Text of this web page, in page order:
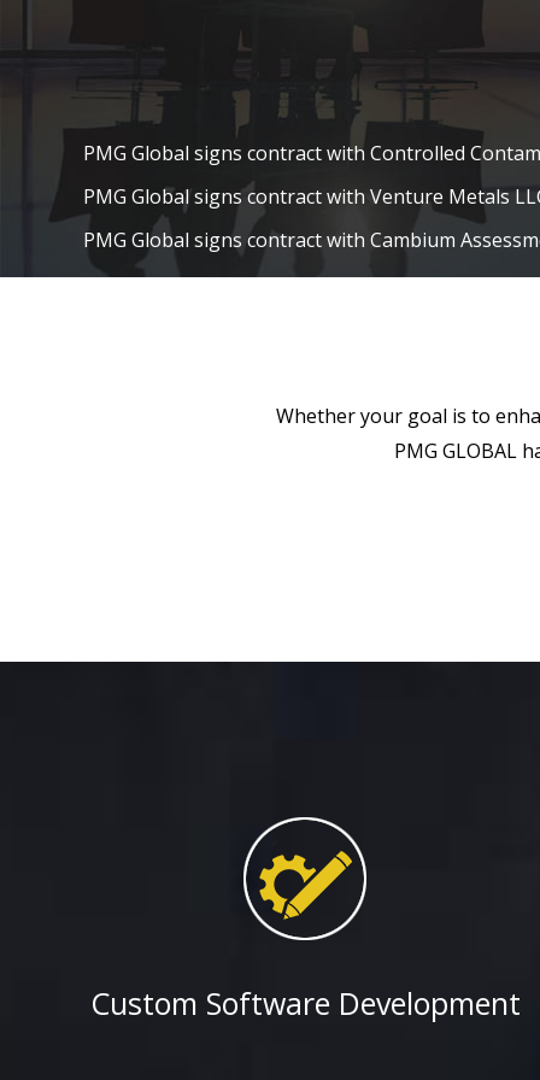
PMG Global signs contract with Controlled
PMG Global signs contract with Venture Metals
PMG Global signs contract with Cambium
PMG Global signs contract with Fluence Energy
PMG Global Named to SiliconIndia’s Top 100 Tech
PMG Global receives Contract Extensions from
based Financial Services company and Lubrizol
October 12th 2013 – PMG Global has been
Virginia Excellence Award amongst all its peers
PMG Global teams up with Fortune 1000
worldwide leader of Transportation Safety and
PMG Global wins Prime contract from the
Community Colleges
PMG Global wins Prime contract from the Federal
PMG Global wins contract from Lubrizol for
Whether your goal is to
PMG GLOBAL
Custom Software Development